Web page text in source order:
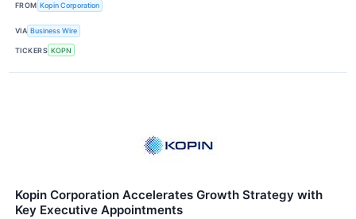
FROM Kopin Corporation
VIA Business Wire
TICKERS KOPN
Kopin Corporation Accelerates Growth Strategy with
Key Executive Appointments